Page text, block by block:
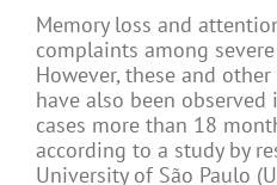
Memory loss and
complaints among
However, these and
have also been
cases more than 18
according to a study by
University of São Paulo